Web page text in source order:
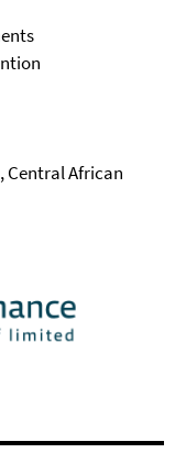
Central African